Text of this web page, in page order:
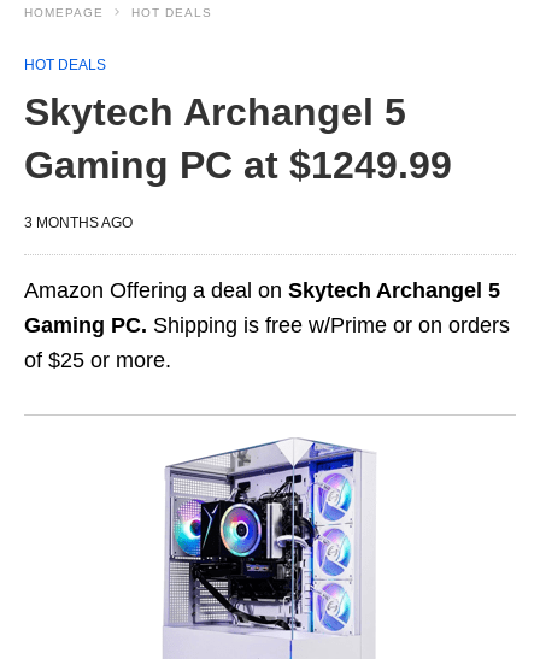
HOMEPAGE HOT DEALS
HOT DEALS
Skytech Archangel 5
Gaming PC at $1249.99
3 MONTHS AGO
Amazon Offering a deal on Skytech Archangel 5
Gaming PC. Shipping is free w/Prime or on orders
of $25 or more.